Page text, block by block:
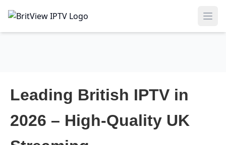
Leading British IPTV in
2026 – High-Quality UK